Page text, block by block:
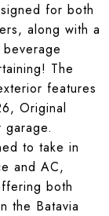
for both
along with a
The
features
Original
to take in
and AC,
both
the Batavia